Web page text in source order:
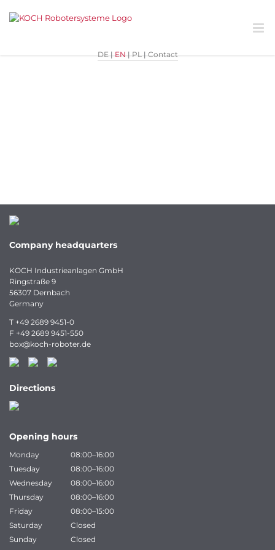
DE| EN | PL| Contact
Company headquarters
KOCH Industrieanlagen GmbH
Ringstraße 9
56307 Dernbach
Germany
T +49 2689 9451-0
F +49 2689 9451-550
box@koch-roboter.de
Directions
Opening hours
Monday
08:00–16:00
Tuesday
08:00–16:00
Wednesday
08:00–16:00
Thursday
08:00–16:00
Friday
08:00–15:00
Saturday
Closed
Sunday
Closed